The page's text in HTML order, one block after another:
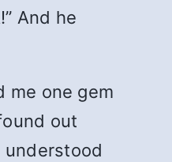
And he
me one gem
out